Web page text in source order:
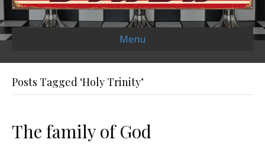
Menu
Posts Tagged ‘Holy Trinity’
The family of God